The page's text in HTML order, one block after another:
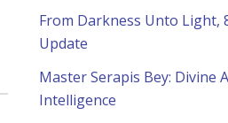
From Darkness Unto Light,
Update
Master Serapis Bey: Divine
Intelligence